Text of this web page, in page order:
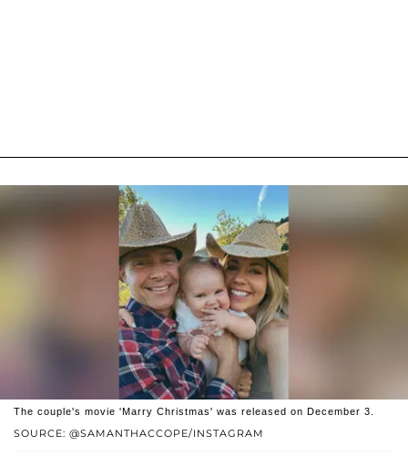
SOURCE: @SAMANTHACCOPE/INSTAGRAM
The couple's movie 'Marry Christmas' was released on December 3.